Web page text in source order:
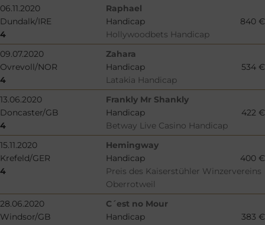
06.11.2020
Raphael
Dundalk/IRE
Handicap
840 €
4
Hollywoodbets Handicap
09.07.2020
Zahara
Ovrevoll/NOR
Handicap
534 €
4
Latakia Handicap
13.06.2020
Frankly Mr Shankly
Doncaster/GB
Handicap
422 €
4
Betway Live Casino Handicap
15.11.2020
Hemingway
Krefeld/GER
Handicap
400 €
4
Preis des Kaiserstühler Winzervereins
Oberrotweil
28.06.2020
C´est no Mour
Windsor/GB
Handicap
383 €